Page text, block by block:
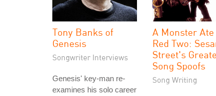
Tony Banks of
Genesis
Songwriter Interviews
Genesis' key-man re-
examines his solo career
A Monster Ate
Red Two:
Street's
Song Spoofs
Song Writing